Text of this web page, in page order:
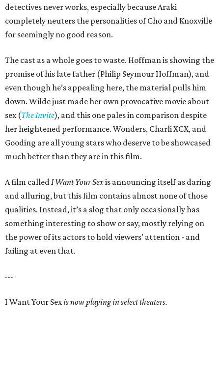
detectives never works, especially because Araki
completely neuters the personalities of Cho and Knoxville
for seemingly no good reason.
The cast as a whole goes to waste. Hoffman is showing the
promise of his late father (Philip Seymour Hoffman), and
even though he’s appealing here, the material pulls him
down. Wilde just made her own provocative movie about
sex (The Invite), and this one pales in comparison despite
her heightened performance. Wonders, Charli XCX, and
Gooding are all young stars who deserve to be showcased
much better than they are in this film.
A film calledI Want Your Sexis announcing itself as daring
and alluring, but this film contains almost none of those
qualities. Instead, it’s a slog that only occasionally has
something interesting to show or say, mostly relying on
the power of its actors to hold viewers’ attention - and
failing at even that.
---
I Want Your Sexis now playing in select theaters.